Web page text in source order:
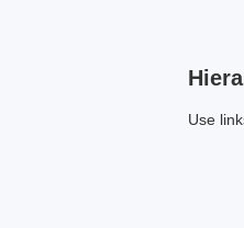
Use